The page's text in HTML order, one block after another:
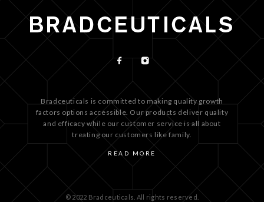
Bradceuticals is committed to making quality growth
factors options accessible. Our products deliver quality
and efficacy while our customer service is all about
treating our customers like family.
READ MORE
© 2022 Bradceuticals. All rights reserved.